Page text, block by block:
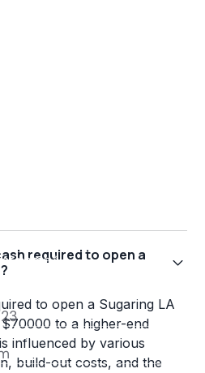
required to open a
to open a Sugaring LA
to a higher-end
influenced by various
build-out costs, and the